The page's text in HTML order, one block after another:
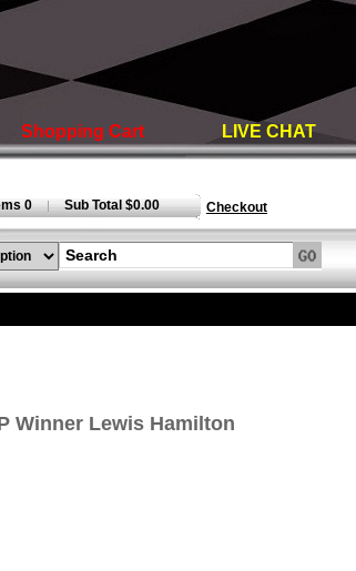
Shopping Cart LIVE CHAT
0 | Sub Total $0.00 Checkout
Winner Lewis Hamilton